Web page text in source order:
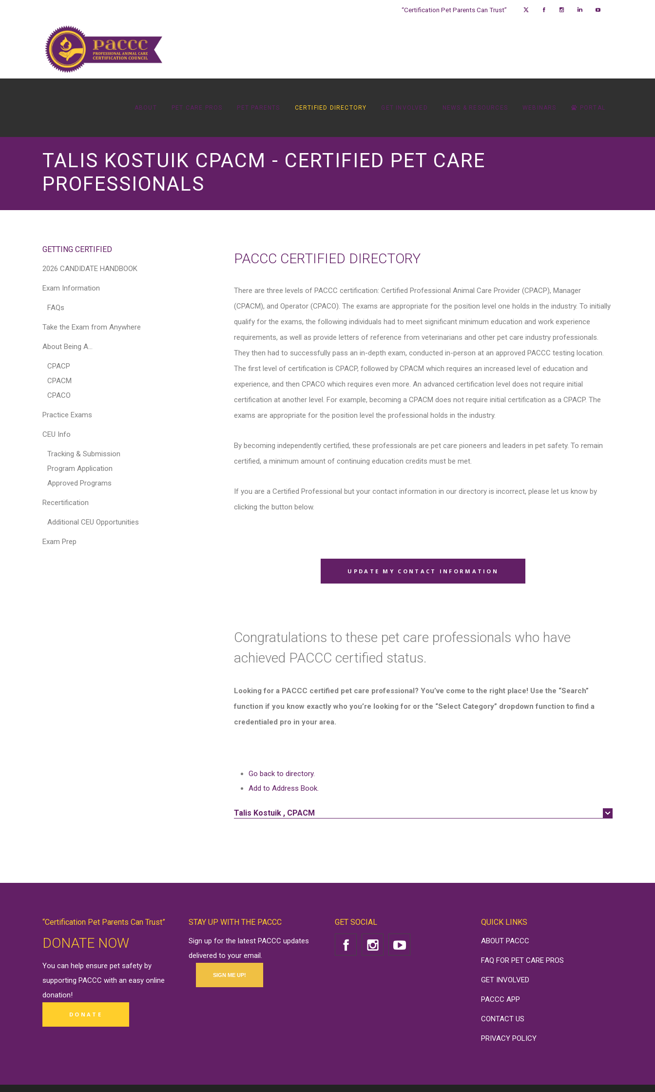
“Certification Pet Parents Can Trust”
ABOUT PET CARE PROS PET PARENTS CERTIFIED DIRECTORY GET INVOLVED NEWS & RESOURCES WEBINARS PORTAL
TALIS KOSTUIK CPACM - CERTIFIED PET CARE
PROFESSIONALS
PACCC CERTIFIED DIRECTORY
There are three levels of PACCC certification: Certified Professional Animal Care Provider (CPACP), Manager
(CPACM), and Operator (CPACO). The exams are appropriate for the position level one holds in the industry. To initially
qualify for the exams, the following individuals had to meet significant minimum education and work experience
requirements, as well as provide letters of reference from veterinarians and other pet care industry professionals.
They then had to successfully pass an in-depth exam, conducted in-person at an approved PACCC testing location.
The first level of certification is CPACP, followed by CPACM which requires an increased level of education and
experience, and then CPACO which requires even more. An advanced certification level does not require initial
certification at another level. For example, becoming a CPACM does not require initial certification as a CPACP. The
exams are appropriate for the position level the professional holds in the industry.
By becoming independently certified, these professionals are pet care pioneers and leaders in pet safety. To remain
certified, a minimum amount of continuing education credits must be met.
If you are a Certified Professional but your contact information in our directory is incorrect, please let us know by
clicking the button below.
UPDATE MY CONTACT INFORMATION
Congratulations to these pet care professionals who have
achieved PACCC certified status.
Looking for a PACCC certified pet care professional? You’ve come to the right place! Use the “Search”
function if you know exactly who you’re looking for or the “Select Category” dropdown function to find a
credentialed pro in your area.
Go back to directory.
Add to Address Book.
Talis Kostuik , CPACM
GETTING CERTIFIED
2026 CANDIDATE HANDBOOK
Exam Information
FAQs
Take the Exam from Anywhere
About Being A…
CPACP
CPACM
CPACO
Practice Exams
CEU Info
Tracking & Submission
Program Application
Approved Programs
Recertification
Additional CEU Opportunities
Exam Prep
“Certification Pet Parents Can Trust”
DONATE NOW
You can help ensure pet safety by
supporting PACCC with an easy online
donation!
DONATE
STAY UP WITH THE PACCC
Sign up for the latest PACCC updates
delivered to your email.
SIGN ME UP!
GET SOCIAL QUICK LINKS
ABOUT PACCC
FAQ FOR PET CARE PROS
GET INVOLVED
PACCC APP
CONTACT US
PRIVACY POLICY